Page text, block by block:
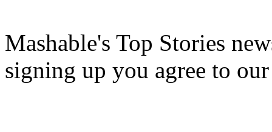
Mashable's Top Stories
signing up you agree to